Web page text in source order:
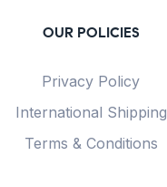
OUR POLICIES
Privacy Policy
International Shipping
Terms & Conditions